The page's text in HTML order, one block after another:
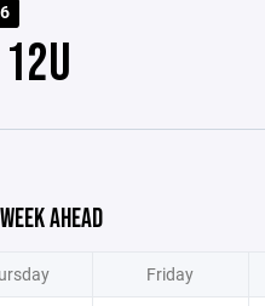
AHEAD
Friday